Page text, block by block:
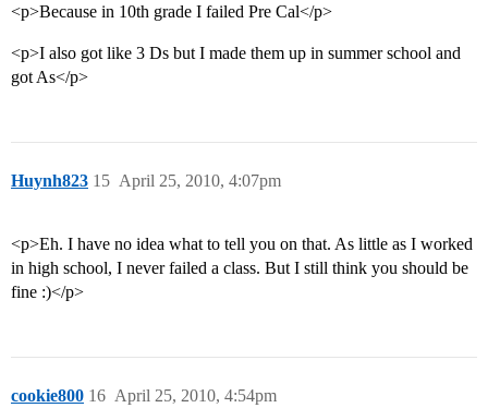
<p>Because in 10th grade I failed Pre Cal</p>
<p>I also got like 3 Ds but I made them up in summer school and
got As</p>
Huynh823 April 25, 2010, 4:07pm
15
<p>Eh. I have no idea what to tell you on that. As little as I worked
in high school, I never failed a class. But I still think you should be
fine :)</p>
cookie800 April 25, 2010, 4:54pm
16